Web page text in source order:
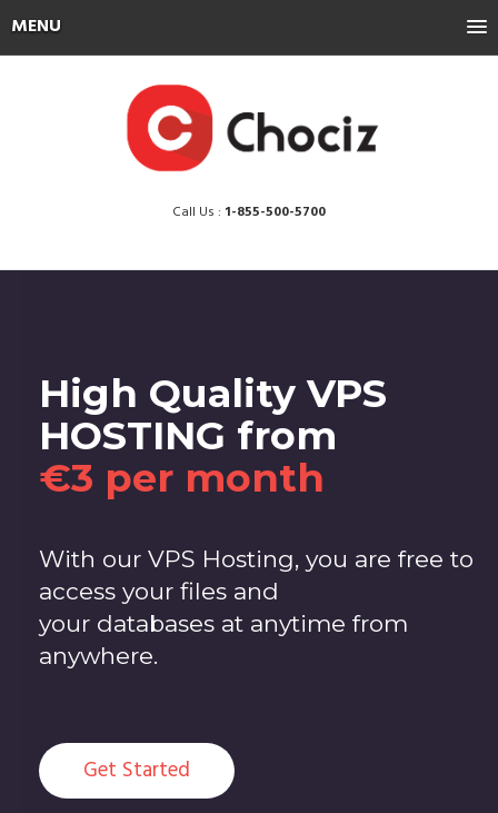
MENU
Call Us : 1-855-500-5700
High Quality VPS
HOSTING from
€3 per month
With our VPS Hosting, you are free to
access your files and
your databases at anytime from
anywhere.
Get Started